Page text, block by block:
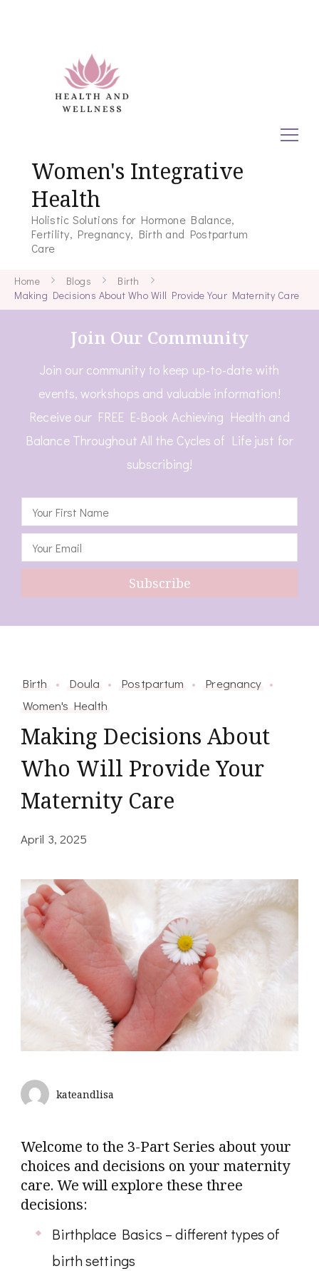
Women's Integrative
Health
Holistic Solutions for Hormone Balance,
Fertility, Pregnancy, Birth and Postpartum
Care
Home Blogs
Birth
Making Decisions About Who Will Provide Your Maternity Care
Join Our Community
Join our community to keep up-to-date with
events, workshops and valuable information!
Receive our FREE E-Book Achieving Health and
Balance Throughout All the Cycles of Life just for
subscribing!
Birth Doula Postpartum
Pregnancy
Women's Health
Making Decisions About
Who Will Provide Your
Maternity Care
April 3, 2025
kateandlisa
Welcome to the 3-Part Series about your
choices and decisions on your maternity
care. We will explore these three
decisions:
Birthplace Basics – different types of
birth settings